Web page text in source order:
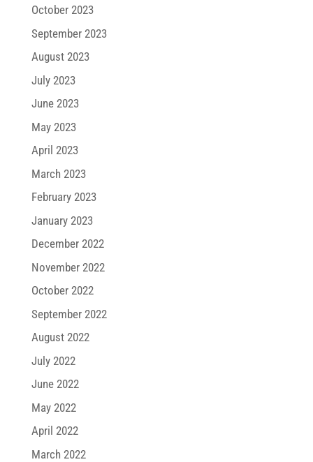
October 2023
September 2023
August 2023
July 2023
June 2023
May 2023
April 2023
March 2023
February 2023
January 2023
December 2022
November 2022
October 2022
September 2022
August 2022
July 2022
June 2022
May 2022
April 2022
March 2022